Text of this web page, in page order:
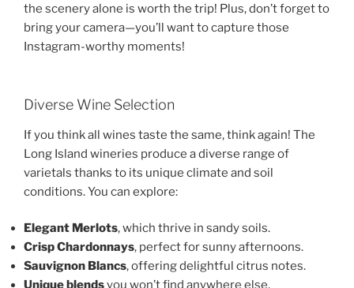
the scenery alone is worth the trip! Plus, don’t forget to
bring your camera—you’ll want to capture those
Instagram-worthy moments!
Diverse Wine Selection
If you think all wines taste the same, think again! The
Long Island wineries produce a diverse range of
varietals thanks to its unique climate and soil
conditions. You can explore:
Elegant Merlots, which thrive in sandy soils.
Crisp Chardonnays, perfect for sunny afternoons.
Sauvignon Blancs, offering delightful citrus notes.